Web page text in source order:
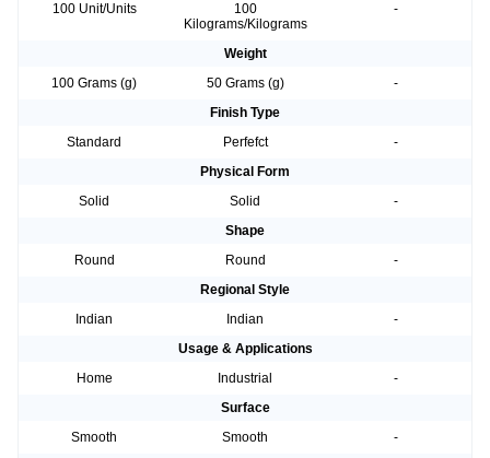
100 Unit/Units
100
Kilograms/Kilograms
-
Weight
100 Grams (g)
50 Grams (g)
-
Finish Type
Standard
Perfefct
-
Physical Form
Solid
Solid
-
Shape
Round
Round
-
Regional Style
Indian
Indian
-
Usage & Applications
Home
Industrial
-
Surface
Smooth
Smooth
-